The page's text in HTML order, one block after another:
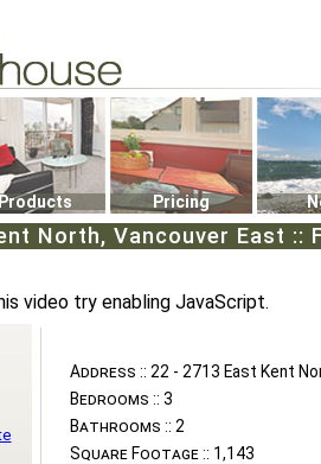
Products Pricing
North, Vancouver East ::
video try enabling JavaScript.
Address :: 22 - 2713 East Kent
Bedrooms :: 3
Bathrooms :: 2
Square Footage :: 1,143